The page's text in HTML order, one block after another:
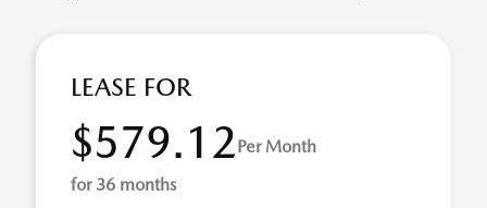
LEASE FOR
$579.12Per Month
for 36 months